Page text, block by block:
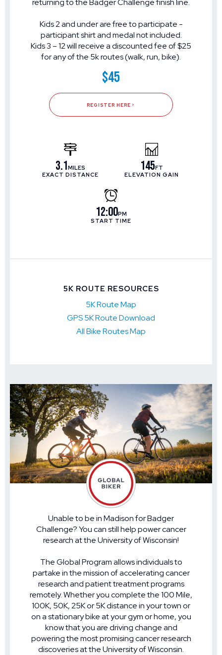
Kids 2 and under are free to participate -
participant shirt and medal not included.
Kids 3 – 12 will receive a discounted fee of $25
for any of the 5k routes (walk, run, bike).
$45
REGISTER HERE
3.1MILES
EXACT DISTANCE
145FT
ELEVATION GAIN
12:00PM
START TIME
5K ROUTE RESOURCES
5K Route Map
GPS 5K Route Download
All Bike Routes Map
Unable to be in Madison for Badger
Challenge? You can still help power cancer
research at the University of Wisconsin!
The Global Program allows individuals to
partake in the mission of accelerating cancer
research and patient treatment programs
remotely. Whether you complete the 100 Mile,
100K, 50K, 25K or 5K distance in your town or
on a stationary bike at your gym or home, you
know that you are driving change and
powering the most promising cancer research
discoveries at the University of Wisconsin.